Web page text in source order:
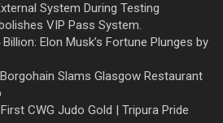
System During Testing
VIP Pass System.
Elon Musk’s Fortune Plunges by
Slams Glasgow Restaurant
CWG Judo Gold | Tripura Pride